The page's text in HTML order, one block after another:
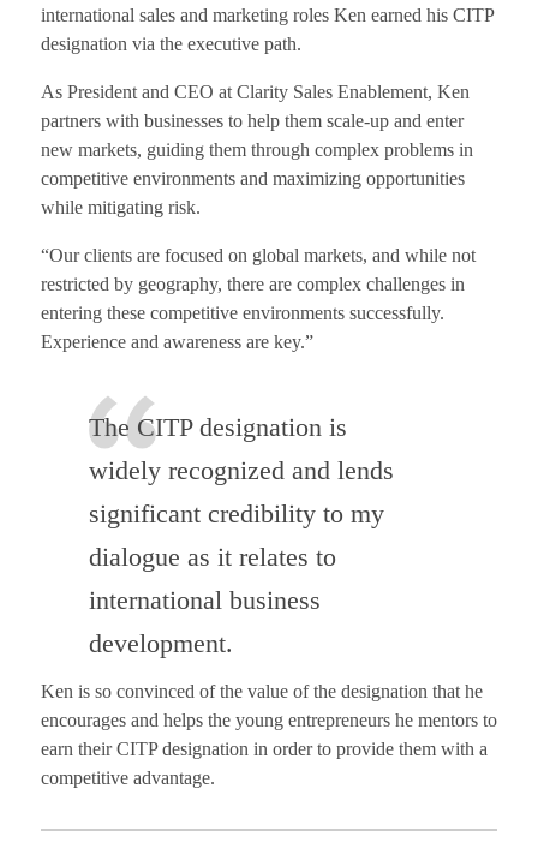
international sales and marketing roles Ken earned his CITP
designation via the executive path.
As President and CEO at Clarity Sales Enablement, Ken
partners with businesses to help them scale-up and enter
new markets, guiding them through complex problems in
competitive environments and maximizing opportunities
while mitigating risk.
“Our clients are focused on global markets, and while not
restricted by geography, there are complex challenges in
entering these competitive environments successfully.
Experience and awareness are key.”
The CITP designation is
widely recognized and lends
significant credibility to my
dialogue as it relates to
international business
development.
Ken is so convinced of the value of the designation that he
encourages and helps the young entrepreneurs he mentors to
earn their CITP designation in order to provide them with a
competitive advantage.